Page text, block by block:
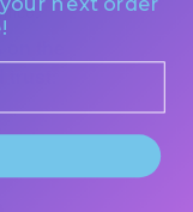
next order